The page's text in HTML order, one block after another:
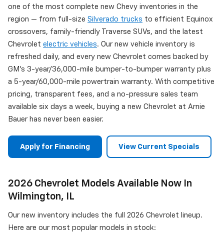
one of the most complete new Chevy inventories in the
region — from full-size Silverado trucks to efficient Equinox
crossovers, family-friendly Traverse SUVs, and the latest
Chevrolet electric vehicles. Our new vehicle inventory is
refreshed daily, and every new Chevrolet comes backed by
GM's 3-year/36,000-mile bumper-to-bumper warranty plus
a 5-year/60,000-mile powertrain warranty. With competitive
pricing, transparent fees, and a no-pressure sales team
available six days a week, buying a new Chevrolet at Arnie
Bauer has never been easier.
Apply for Financing View Current Specials
2026 Chevrolet Models Available Now In
Wilmington, IL
Our new inventory includes the full 2026 Chevrolet lineup.
Here are our most popular models in stock: